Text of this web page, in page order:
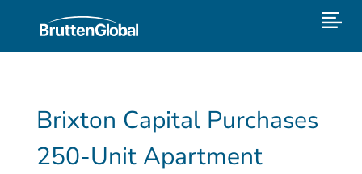
Brixton Capital Purchases
250-Unit Apartment